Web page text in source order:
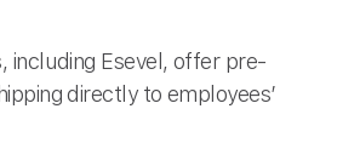
including Esevel, offer pre-
directly to employees’